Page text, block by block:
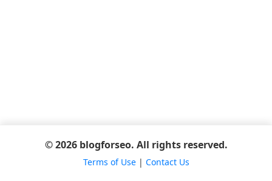
© 2026 blogforseo. All rights reserved.
Terms of Use| Contact Us